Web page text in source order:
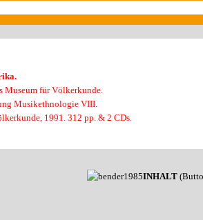
Museum für Völkerkunde.
Musikethnologie VIII.
1991. 312 pp. & 2 CDs.
INHALT